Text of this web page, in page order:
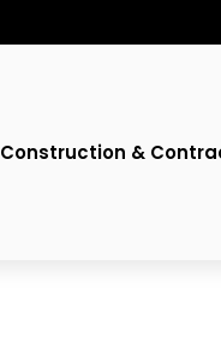
Construction &